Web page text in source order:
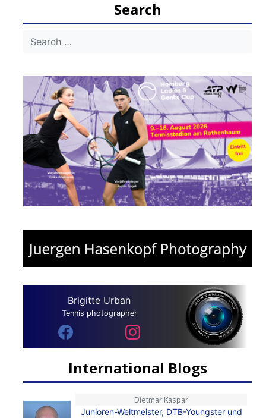
Search
Brigitte Urban
Tennis photographer
International Blogs
Dietmar Kaspar
Junioren-Weltmeister, DTB-Youngster und